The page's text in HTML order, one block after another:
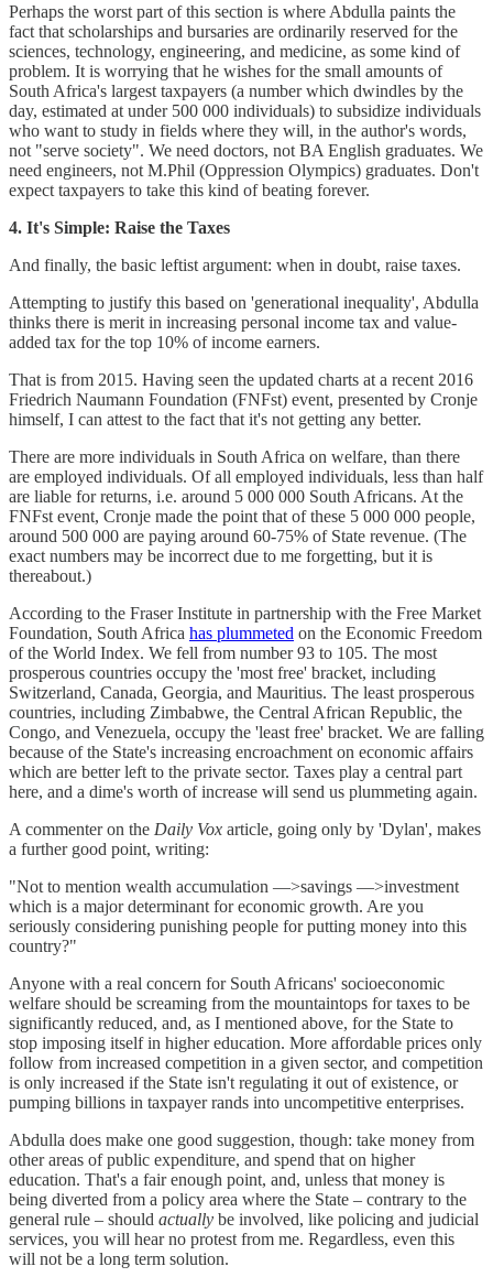
Perhaps the worst part of this section is where Abdulla paints the
fact that scholarships and bursaries are ordinarily reserved for the
sciences, technology, engineering, and medicine, as some kind of
problem. It is worrying that he wishes for the small amounts of
South Africa's largest taxpayers (a number which dwindles by the
day, estimated at under 500 000 individuals) to subsidize individuals
who want to study in fields where they will, in the author's words,
not "serve society". We need doctors, not BA English graduates. We
need engineers, not M.Phil (Oppression Olympics) graduates. Don't
expect taxpayers to take this kind of beating forever.
4. It's Simple: Raise the Taxes
And finally, the basic leftist argument: when in doubt, raise taxes.
Attempting to justify this based on 'generational inequality', Abdulla
thinks there is merit in increasing personal income tax and value-
added tax for the top 10% of income earners.
That is from 2015. Having seen the updated charts at a recent 2016
Friedrich Naumann Foundation (FNFst) event, presented by Cronje
himself, I can attest to the fact that it's not getting any better.
There are more individuals in South Africa on welfare, than there
are employed individuals. Of all employed individuals, less than half
are liable for returns, i.e. around 5 000 000 South Africans. At the
FNFst event, Cronje made the point that of these 5 000 000 people,
around 500 000 are paying around 60-75% of State revenue. (The
exact numbers may be incorrect due to me forgetting, but it is
thereabout.)
According to the Fraser Institute in partnership with the Free Market
Foundation, South Africa has plummeted on the Economic Freedom
of the World Index. We fell from number 93 to 105. The most
prosperous countries occupy the 'most free' bracket, including
Switzerland, Canada, Georgia, and Mauritius. The least prosperous
countries, including Zimbabwe, the Central African Republic, the
Congo, and Venezuela, occupy the 'least free' bracket. We are falling
because of the State's increasing encroachment on economic affairs
which are better left to the private sector. Taxes play a central part
here, and a dime's worth of increase will send us plummeting again.
A commenter on the Daily Vox article, going only by 'Dylan', makes
a further good point, writing:
"Not to mention wealth accumulation —>savings —>investment
which is a major determinant for economic growth. Are you
seriously considering punishing people for putting money into this
country?"
Anyone with a real concern for South Africans' socioeconomic
welfare should be screaming from the mountaintops for taxes to be
significantly reduced, and, as I mentioned above, for the State to
stop imposing itself in higher education. More affordable prices only
follow from increased competition in a given sector, and competition
is only increased if the State isn't regulating it out of existence, or
pumping billions in taxpayer rands into uncompetitive enterprises.
Abdulla does make one good suggestion, though: take money from
other areas of public expenditure, and spend that on higher
education. That's a fair enough point, and, unless that money is
being diverted from a policy area where the State – contrary to the
general rule – should actually be involved, like policing and judicial
services, you will hear no protest from me. Regardless, even this
will not be a long term solution.